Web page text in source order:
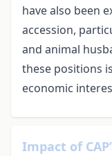
have also been
accession,
and animal
these positions
economic
Impact of